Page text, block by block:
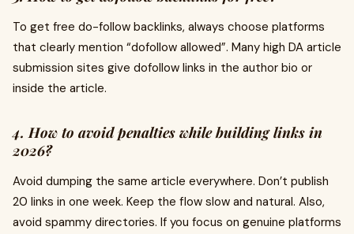
To get free do-follow backlinks, always choose platforms
that clearly mention “dofollow allowed”. Many high DA article
submission sites give dofollow links in the author bio or
inside the article.
4. How to avoid penalties while building links in
2026?
Avoid dumping the same article everywhere. Don’t publish
20 links in one week. Keep the flow slow and natural. Also,
avoid spammy directories. If you focus on genuine platforms